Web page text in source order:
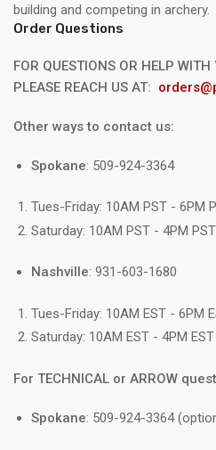
building and competing in archery.
Order Questions
FOR QUESTIONS OR HELP WITH
PLEASE REACH US AT:
Other ways to contact us:
Spokane: 509-924-3364
Tues-Friday: 10AM PST - 6PM
Saturday: 10AM PST - 4PM PST
Nashville: 931-603-1680
Tues-Friday: 10AM EST - 6PM
Saturday: 10AM EST - 4PM EST
For TECHNICAL or ARROW
Spokane: 509-924-3364